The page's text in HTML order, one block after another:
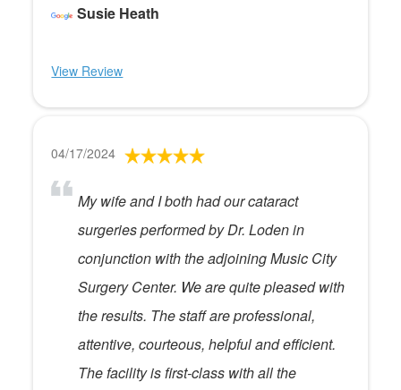
Susie Heath
View Review
04/17/2024
My wife and I both had our cataract
surgeries performed by Dr. Loden in
conjunction with the adjoining Music City
Surgery Center. We are quite pleased with
the results. The staff are professional,
attentive, courteous, helpful and efficient.
The facility is first-class with all the